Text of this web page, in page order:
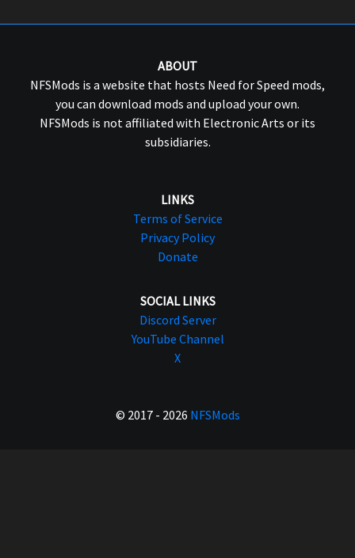
ABOUT
NFSMods is a website that hosts Need for Speed mods,
you can download mods and upload your own.
NFSMods is not affiliated with Electronic Arts or its
subsidiaries.
LINKS
Terms of Service
Privacy Policy
Donate
SOCIAL LINKS
Discord Server
YouTube Channel
X
© 2017 - 2026 NFSMods